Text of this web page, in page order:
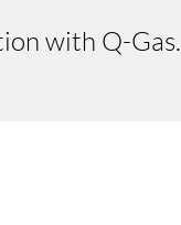
with Q-Gas.